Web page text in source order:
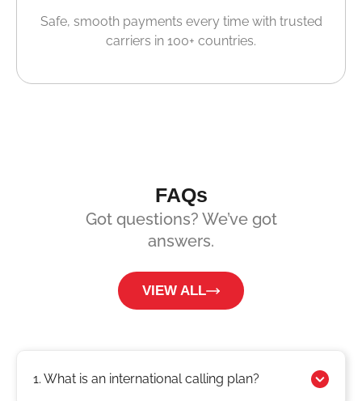
Safe, smooth payments every time with trusted
carriers in 100+ countries.
FAQs
Got questions? We’ve got
answers.
VIEW ALL
1. What is an international calling plan?